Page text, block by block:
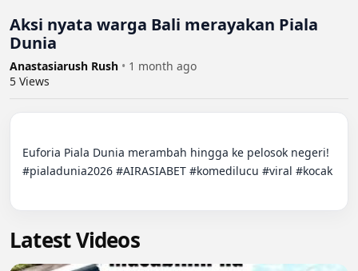
Aksi nyata warga Bali merayakan Piala
Dunia
Anastasiarush Rush • 1 month ago
5 Views
Euforia Piala Dunia merambah hingga ke pelosok negeri!
#pialadunia2026 #AIRASIABET #komedilucu #viral #kocak
Latest Videos